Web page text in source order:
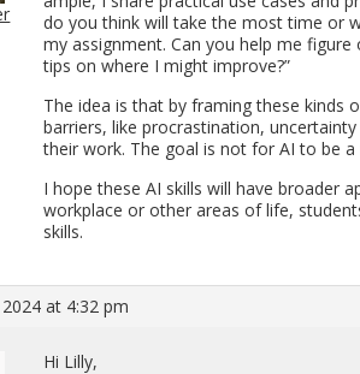
do you think will take the most time or
my as­sign­ment. Can you help me
tips on where I might im­prove?”
The idea is that by fram­ing these kinds
bar­ri­ers, like pro­cras­ti­na­tion,
their work. The goal is not for AI to be
I hope these AI skills will have broader
work­place or other areas of life,
skills.
at 4:32 pm
Hi Lilly,